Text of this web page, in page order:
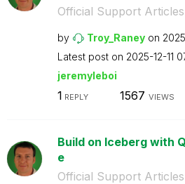
Official Support Articles
by Troy_Raney on
Latest post on ‎2025-12-11
jeremyleboi
1 REPLY 1567 VIEWS
Build on Iceberg with
e
Official Support Articles